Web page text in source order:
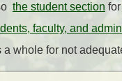
the student section
faculty, and
a whole for not